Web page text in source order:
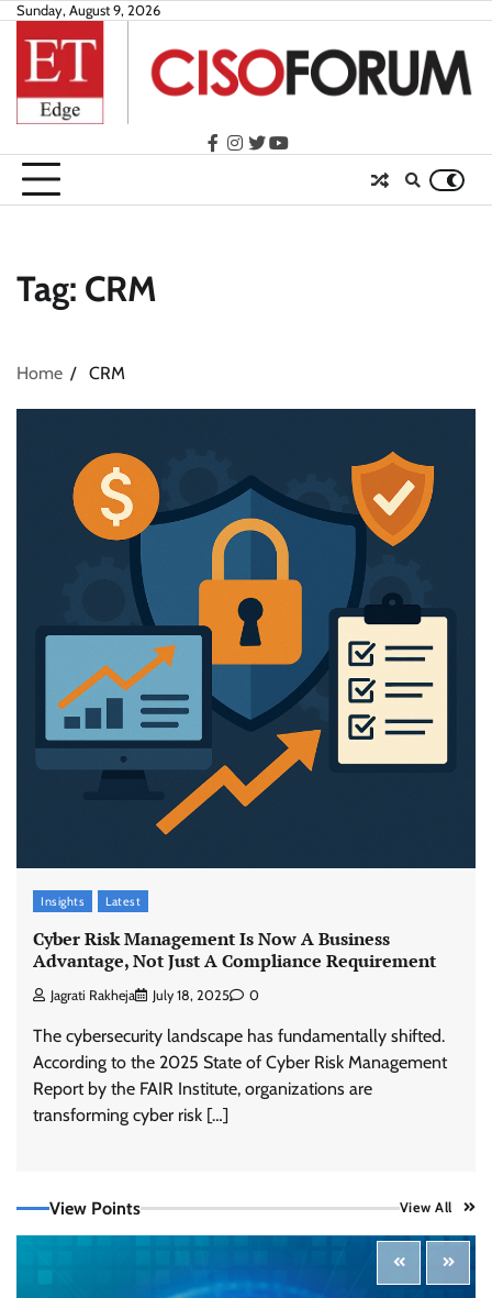
Skip
content
Sunday, August 9, 2026
facebook
instagram
twitteryoutube
Tag: CRM
Home CRM
Insights Latest
Cyber Risk Management Is Now A Business
Advantage, Not Just A Compliance Requirement
Jagrati Rakheja July 18, 2025 0
The cybersecurity landscape has fundamentally shifted.
According to the 2025 State of Cyber Risk Management
Report by the FAIR Institute, organizations are
transforming cyber risk […]
View Points View All
Coverage Across Every Major AI Platform and
CISO Forum Bureau August 6, 2026 0